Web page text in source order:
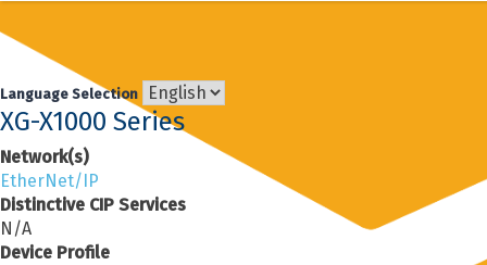
Language Selection
XG-X1000 Series
Network(s)
EtherNet/IP
Distinctive CIP Services
N/A
Device Profile